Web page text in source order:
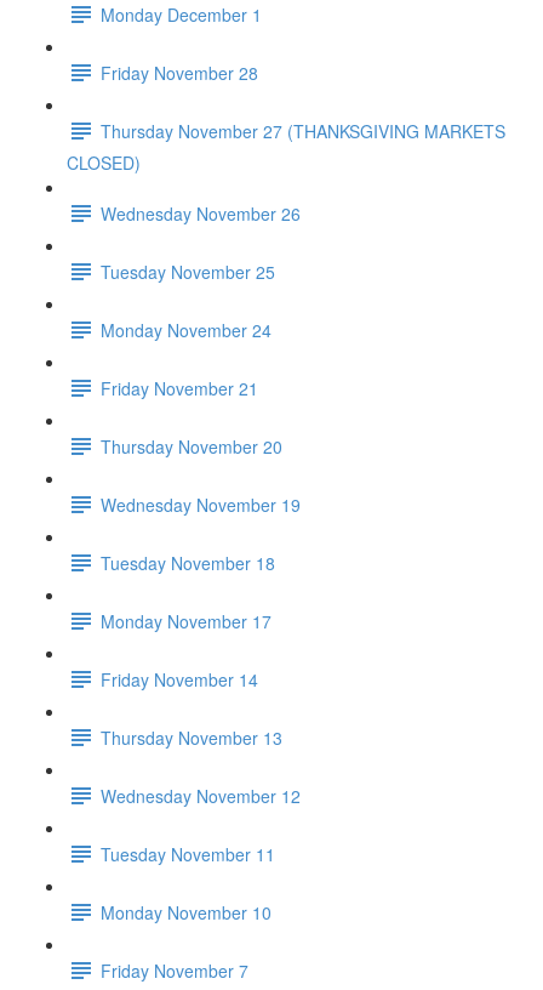
Monday December 1
Friday November 28
Thursday November 27 (THANKSGIVING MARKETS
CLOSED)
Wednesday November 26
Tuesday November 25
Monday November 24
Friday November 21
Thursday November 20
Wednesday November 19
Tuesday November 18
Monday November 17
Friday November 14
Thursday November 13
Wednesday November 12
Tuesday November 11
Monday November 10
Friday November 7